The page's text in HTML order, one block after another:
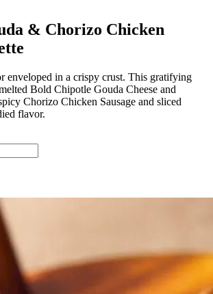
& Chorizo Chicken
enveloped in a crispy crust. This gratifying
Bold Chipotle Gouda Cheese and
Chorizo Chicken Sausage and sliced
flavor.